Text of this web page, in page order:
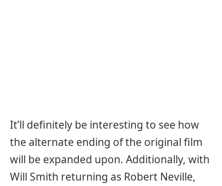
It’ll definitely be interesting to see how
the alternate ending of the original film
will be expanded upon. Additionally, with
Will Smith returning as Robert Neville,